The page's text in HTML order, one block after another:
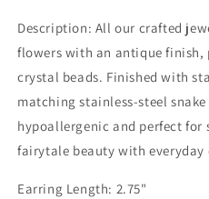
Description: All our crafted
flowers with an antique finish,
crystal beads. Finished with
matching stainless-steel
hypoallergenic and perfect for
fairytale beauty with everyday
Earring Length: 2.75"